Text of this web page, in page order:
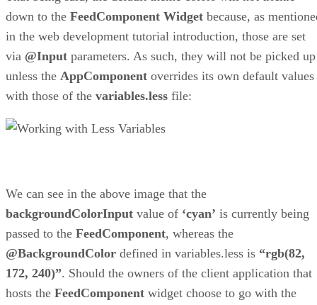
down to the FeedComponent Widget because, as
in the web development tutorial introduction, those are set
via @Input parameters. As such, they will not be picked up
unless the AppComponent overrides its own default values
with those of the variables.less file:
We can see in the above image that the
backgroundColorInput value of ‘cyan’ is currently being
passed to the FeedComponent, whereas the
@BackgroundColor defined in variables.less is “rgb(82,
172, 240)”. Should the owners of the client application that
hosts the FeedComponent widget choose to go with the